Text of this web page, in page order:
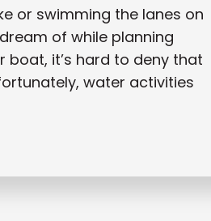
or swimming the lanes on
of while planning
it’s hard to deny that
water activities